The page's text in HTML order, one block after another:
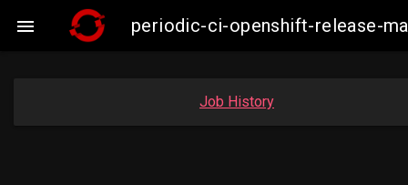
 periodic-ci-openshift-release-
Job History